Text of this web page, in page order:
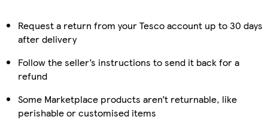
Request a return from your Tesco account up to 30 days
after delivery
Follow the seller’s instructions to send it back for a
refund
Some Marketplace products aren’t returnable, like
perishable or customised items